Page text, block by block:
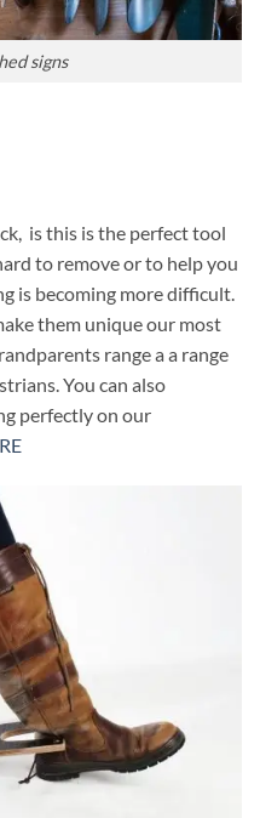
signs
is this is the perfect tool
to remove or to help you
is becoming more difficult.
them unique our most
range a a range
You can also
perfectly on our